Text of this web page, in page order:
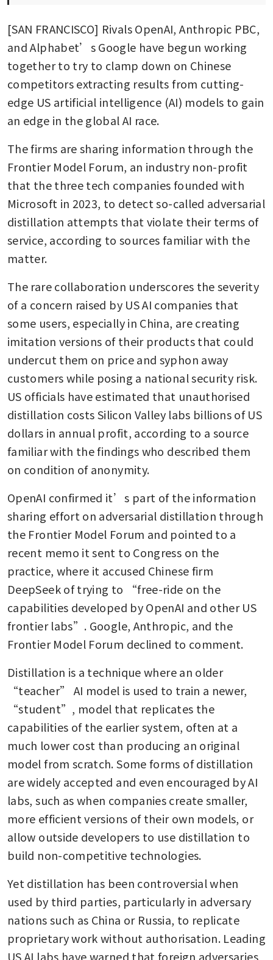
[SAN FRANCISCO] Rivals OpenAI, Anthropic PBC,
and Alphabet’s Google have begun working
together to try to clamp down on Chinese
competitors extracting results from cutting-
edge US artificial intelligence (AI) models to gain
an edge in the global AI race.
The firms are sharing information through the
Frontier Model Forum, an industry non-profit
that the three tech companies founded with
Microsoft in 2023, to detect so-called adversarial
distillation attempts that violate their terms of
service, according to sources familiar with the
matter.
The rare collaboration underscores the severity
of a concern raised by US AI companies that
some users, especially in China, are creating
imitation versions of their products that could
undercut them on price and syphon away
customers while posing a national security risk.
US officials have estimated that unauthorised
distillation costs Silicon Valley labs billions of US
dollars in annual profit, according to a source
familiar with the findings who described them
on condition of anonymity.
OpenAI confirmed it’s part of the information
sharing effort on adversarial distillation through
the Frontier Model Forum and pointed to a
recent memo it sent to Congress on the
practice, where it accused Chinese firm
DeepSeek of trying to “free-ride on the
capabilities developed by OpenAI and other US
frontier labs”. Google, Anthropic, and the
Frontier Model Forum declined to comment.
Distillation is a technique where an older
“teacher” AI model is used to train a newer,
“student”, model that replicates the
capabilities of the earlier system, often at a
much lower cost than producing an original
model from scratch. Some forms of distillation
are widely accepted and even encouraged by AI
labs, such as when companies create smaller,
more efficient versions of their own models, or
allow outside developers to use distillation to
build non-competitive technologies.
Yet distillation has been controversial when
used by third parties, particularly in adversary
nations such as China or Russia, to replicate
proprietary work without authorisation. Leading
US AI labs have warned that foreign adversaries